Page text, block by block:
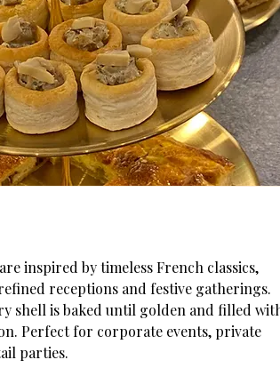
inspired by timeless French classics,
receptions and festive gatherings.
shell is baked until golden and filled
Perfect for corporate events, private
parties.